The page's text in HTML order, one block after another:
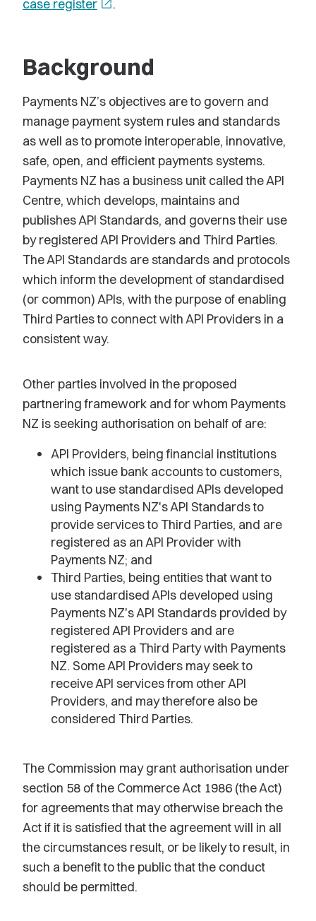
case register open_in_new.
Background
Payments NZ’s objectives are to govern and
manage payment system rules and standards
as well as to promote interoperable, innovative,
safe, open, and efficient payments systems.
Payments NZ has a business unit called the API
Centre, which develops, maintains and
publishes API Standards, and governs their use
by registered API Providers and Third Parties.
The API Standards are standards and protocols
which inform the development of standardised
(or common) APIs, with the purpose of enabling
Third Parties to connect with API Providers in a
consistent way.
Other parties involved in the proposed
partnering framework and for whom Payments
NZ is seeking authorisation on behalf of are:
API Providers, being financial institutions
which issue bank accounts to customers,
want to use standardised APIs developed
using Payments NZ's API Standards to
provide services to Third Parties, and are
registered as an API Provider with
Payments NZ; and
Third Parties, being entities that want to
use standardised APIs developed using
Payments NZ's API Standards provided by
registered API Providers and are
registered as a Third Party with Payments
NZ. Some API Providers may seek to
receive API services from other API
Providers, and may therefore also be
considered Third Parties.
The Commission may grant authorisation under
section 58 of the Commerce Act 1986 (the Act)
for agreements that may otherwise breach the
Act if it is satisfied that the agreement will in all
the circumstances result, or be likely to result, in
such a benefit to the public that the conduct
should be permitted.